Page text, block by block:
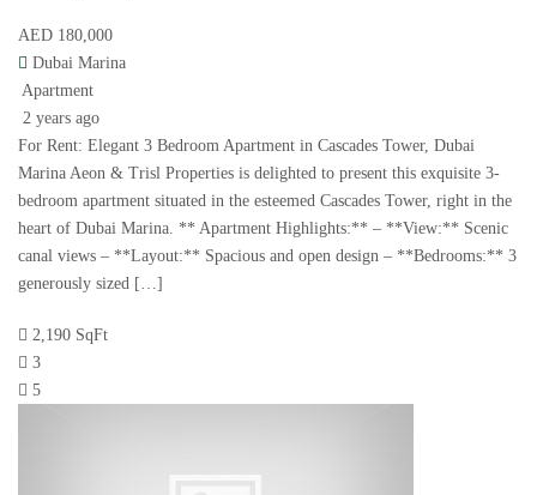
AED 180,000
Dubai Marina
Apartment
2 years ago
For Rent: Elegant 3 Bedroom Apartment in Cascades Tower, Dubai
Marina Aeon & Trisl Properties is delighted to present this exquisite 3-
bedroom apartment situated in the esteemed Cascades Tower, right in the
heart of Dubai Marina. ** Apartment Highlights:** – **View:** Scenic
canal views – **Layout:** Spacious and open design – **Bedrooms:** 3
generously sized […]
2,190 SqFt
3
5